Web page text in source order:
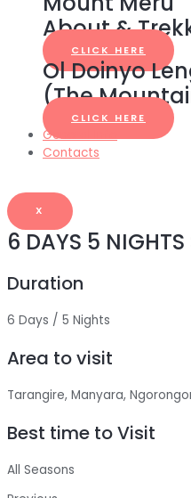
About &
CLICK HERE
Ol Doinyo
(The
CLICK HERE
General Info
Contacts
X
6 DAYS 5 NIGHTS
Duration
6 Days / 5 Nights
Area to visit
Tarangire, Manyara,
Best time to Visit
All Seasons